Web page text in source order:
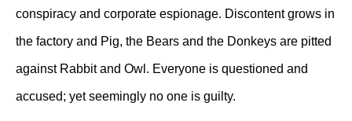
conspiracy and corporate espionage. Discontent grows in
the factory and Pig, the Bears and the Donkeys are pitted
against Rabbit and Owl. Everyone is questioned and
accused; yet seemingly no one is guilty.